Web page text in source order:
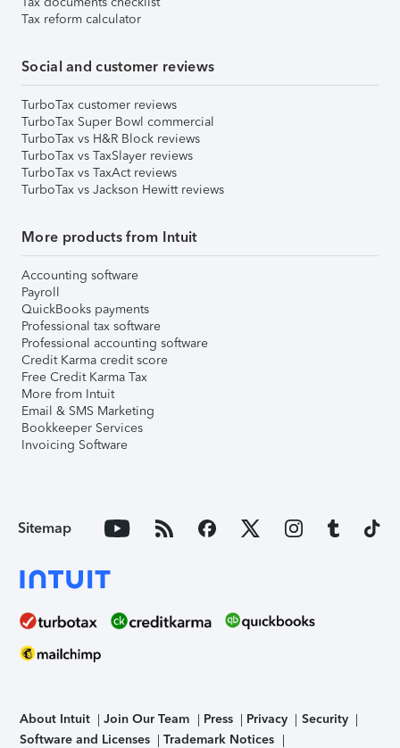
Tax reform calculator
Social and customer reviews
TurboTax customer reviews
TurboTax Super Bowl commercial
TurboTax vs H&R Block reviews
TurboTax vs TaxSlayer reviews
TurboTax vs TaxAct reviews
TurboTax vs Jackson Hewitt reviews
More products from Intuit
Accounting software
Payroll
QuickBooks payments
Professional tax software
Professional accounting software
Credit Karma credit score
Free Credit Karma Tax
More from Intuit
Email & SMS Marketing
Bookkeeper Services
Invoicing Software
Sitemap
About Intuit Join Our Team Press Privacy
Security
Software and Licenses
Trademark Notices